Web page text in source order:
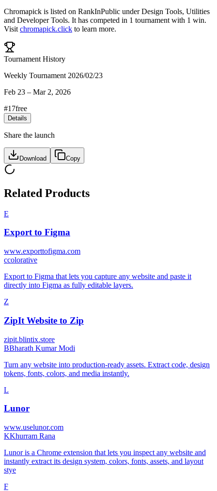
Chromapick is listed on RankInPublic underDesign Tools, Utilities
and Developer Tools. It has competed in 1 tournament with 1 win.
Visit chromapick.click to learn more.
Tournament History
Weekly Tournament 2026/02/23
Feb 23 – Mar 2, 2026
#17free
Details
Share the launch
Download Copy
Related Products
E
Export to Figma
www.exporttofigma.com
ccolorative
Export to Figma that lets you capture any website and paste it
directly into Figma as fully editable layers.
Z
ZipIt Website to Zip
zipit.blintix.store
BBharath Kumar Modi
Turn any website into production-ready assets. Extract code, design
tokens, fonts, colors, and media instantly.
L
Lunor
www.uselunor.com
KKhurram Rana
Lunor is a Chrome extension that lets you inspect any website and
instantly extract its design system, colors, fonts, assets, and layout
stye
F